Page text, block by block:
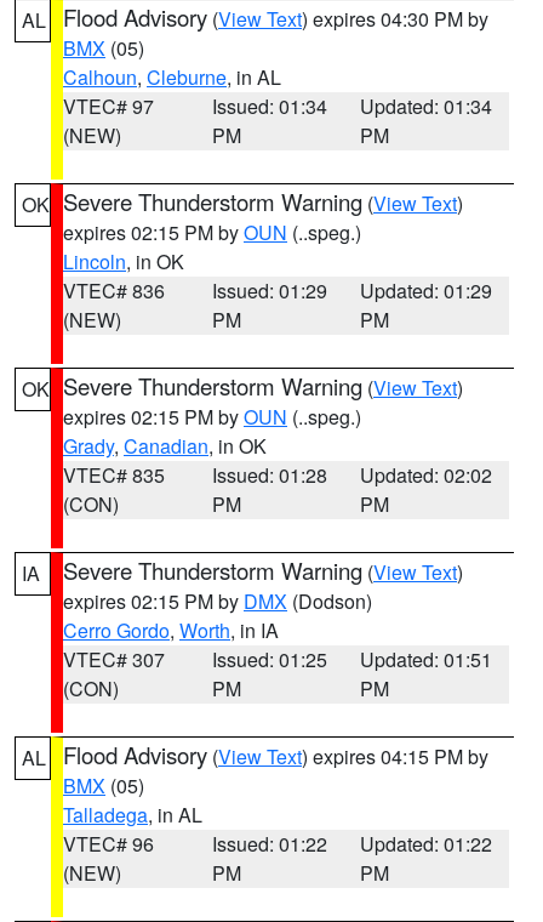
AL Flood Advisory (View Text) expires 04:30 PM by
BMX (05)
Calhoun, Cleburne, in AL
VTEC# 97
(NEW)
Issued: 01:34
PM
Updated: 01:34
PM
OK Severe Thunderstorm Warning (View Text)
expires 02:15 PM byOUN (..speg.)
Lincoln, in OK
VTEC# 836
(NEW)
Issued: 01:29
PM
Updated: 01:29
PM
OK Severe Thunderstorm Warning (View Text)
expires 02:15 PM byOUN (..speg.)
Grady, Canadian, in OK
VTEC# 835
(CON)
Issued: 01:28
PM
Updated: 02:02
PM
IA Severe Thunderstorm Warning (View Text)
expires 02:15 PM by DMX (Dodson)
Cerro Gordo, Worth, in IA
VTEC# 307
(CON)
Issued: 01:25
PM
Updated: 01:51
PM
AL Flood Advisory (View Text) expires 04:15 PM by
BMX (05)
Talladega, in AL
VTEC# 96
(NEW)
Issued: 01:22
PM
Updated: 01:22
PM